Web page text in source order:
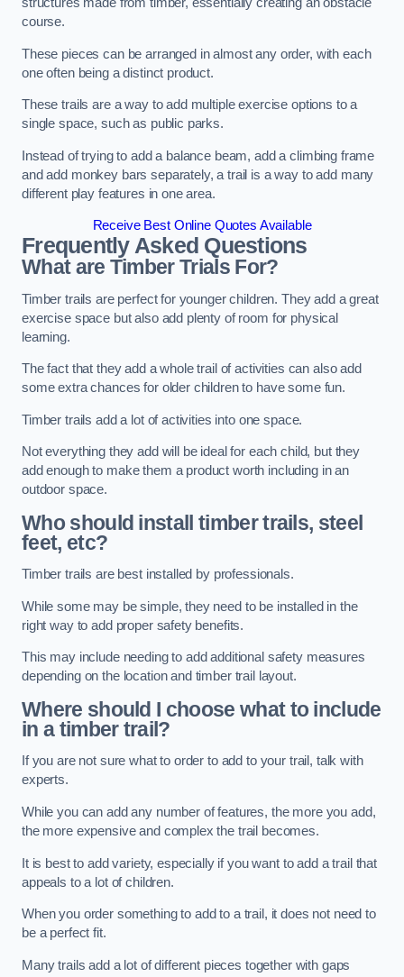
course.
These pieces can be arranged in almost any order, with each
one often being a distinct product.
These trails are a way to add multiple exercise options to a
single space, such as public parks.
Instead of trying to add a balance beam, add a climbing frame
and add monkey bars separately, a trail is a way to add many
different play features in one area.
Receive Best Online Quotes Available
Frequently Asked Questions
What are Timber Trials For?
Timber trails are perfect for younger children. They add a great
exercise space but also add plenty of room for physical
learning.
The fact that they add a whole trail of activities can also add
some extra chances for older children to have some fun.
Timber trails add a lot of activities into one space.
Not everything they add will be ideal for each child, but they
add enough to make them a product worth including in an
outdoor space.
Who should install timber trails, steel
feet, etc?
Timber trails are best installed by professionals.
While some may be simple, they need to be installed in the
right way to add proper safety benefits.
This may include needing to add additional safety measures
depending on the location and timber trail layout.
Where should I choose what to include
in a timber trail?
If you are not sure what to order to add to your trail, talk with
experts.
While you can add any number of features, the more you add,
the more expensive and complex the trail becomes.
It is best to add variety, especially if you want to add a trail that
appeals to a lot of children.
When you order something to add to a trail, it does not need to
be a perfect fit.
Many trails add a lot of different pieces together with gaps